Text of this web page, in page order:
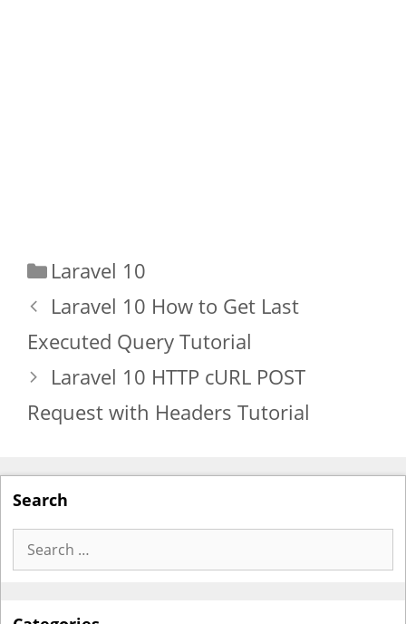
Categories
Laravel 10
Laravel 10 How to Get Last
Executed Query Tutorial
Laravel 10 HTTP cURL POST
Request with Headers Tutorial
Search
Search
for: